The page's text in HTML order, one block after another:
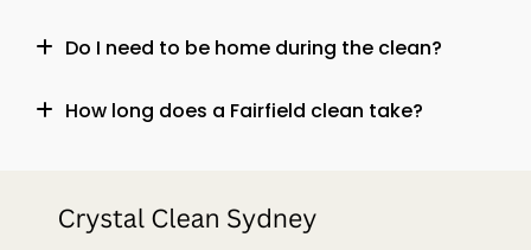
Do I need to be home during the clean?
How long does a Fairfield clean take?